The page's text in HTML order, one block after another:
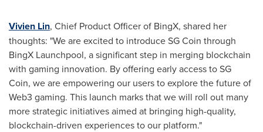
Vivien Lin, Chief Product Officer of BingX, shared her
thoughts: "We are excited to introduce SG Coin through
BingX Launchpool, a significant step in merging blockchain
with gaming innovation. By offering early access to SG
Coin, we are empowering our users to explore the future of
Web3 gaming. This launch marks that we will roll out many
more strategic initiatives aimed at bringing high-quality,
blockchain-driven experiences to our platform."